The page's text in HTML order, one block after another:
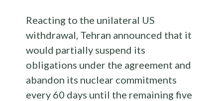
Reacting to the unilateral US
withdrawal, Tehran announced that it
would partially suspend its
obligations under the agreement and
abandon its nuclear commitments
every 60 days until the remaining five